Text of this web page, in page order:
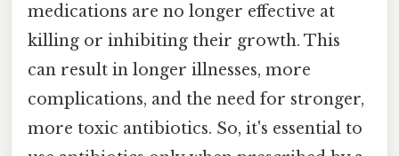
medications are no longer effective at
killing or inhibiting their growth. This
can result in longer illnesses, more
complications, and the need for stronger,
more toxic antibiotics. So, it's essential to